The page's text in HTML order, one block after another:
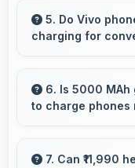
files smoothly
efficiently.
5. Do Vivo
charging for
technology that
power
6. Is 5000
to charge phones
accommodating
7. Can ₹11,990